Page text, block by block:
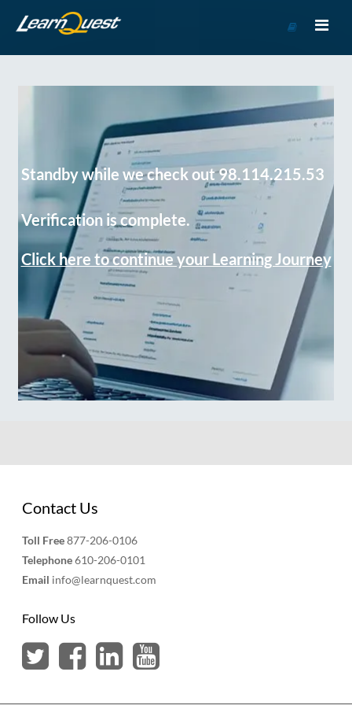
Course
Standby while we check out 98.114.215.53
Verification is complete.
Click here to continue your Learning Journey
Contact Us
Toll Free877-206-0106
Telephone610-206-0101
Email info@learnquest.com
Follow Us